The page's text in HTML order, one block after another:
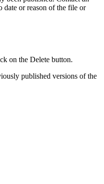
date or reason of the file or
on the Delete button.
published versions of the